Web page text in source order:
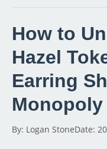
How to
Hazel
Earring
Monopoly
By: Logan StoneDate: